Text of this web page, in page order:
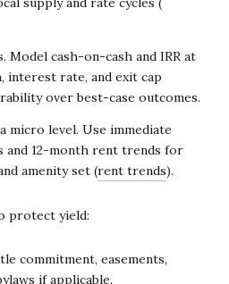
Model cash-on-cash and IRR at
rate, and exit cap
over best-case outcomes.
micro level. Use immediate
and 12-month rent trends for
amenity set (rent trends).
protect yield:
commitment, easements,
if applicable.